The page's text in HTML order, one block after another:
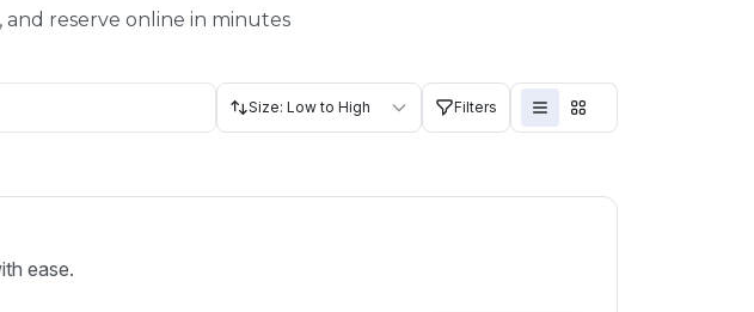
reserve online in minutes
Size: Low to High Filters
ease.